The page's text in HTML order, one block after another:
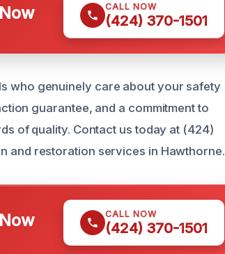
CALL NOW
(424) 370-1501
who genuinely care about your safety
guarantee, and a commitment to
of quality. Contact us today at (424)
and restoration services in Hawthorne.
CALL NOW
(424) 370-1501